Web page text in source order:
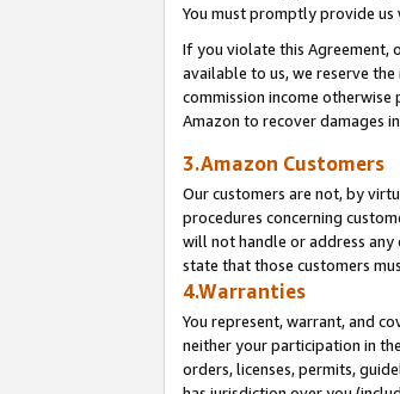
You must promptly provide
If you violate this Agreement,
available to us, we reserve
commission income
Amazon to recover damages
3.Amazon Customers
Our customers are not, by
procedures concerning
will not handle or address
state that those customers
4.Warranties
You represent, warrant, and
neither your participation in
orders, licenses, permits,